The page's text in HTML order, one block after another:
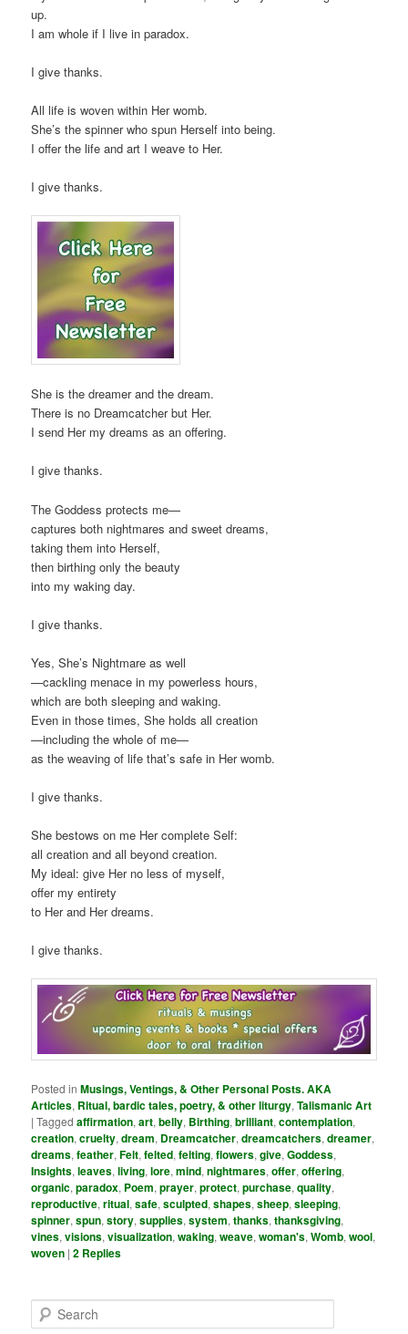
up.
I am whole if I live in paradox.
I give thanks.
All life is woven within Her womb.
She’s the spinner who spun Herself into being.
I offer the life and art I weave to Her.
I give thanks.
She is the dreamer and the dream.
There is no Dreamcatcher but Her.
I send Her my dreams as an offering.
I give thanks.
The Goddess protects me—
captures both nightmares and sweet dreams,
taking them into Herself,
then birthing only the beauty
into my waking day.
I give thanks.
Yes, She’s Nightmare as well
—cackling menace in my powerless hours,
which are both sleeping and waking.
Even in those times, She holds all creation
—including the whole of me—
as the weaving of life that’s safe in Her womb.
I give thanks.
She bestows on me Her complete Self:
all creation and all beyond creation.
My ideal: give Her no less of myself,
offer my entirety
to Her and Her dreams.
I give thanks.
Posted in Musings, Ventings, & Other Personal Posts. AKA
Articles, Ritual, bardic tales, poetry, & other liturgy,Talismanic Art
|Tagged affirmation,art,belly, Birthing,brilliant,contemplation,
creation,cruelty,dream, Dreamcatcher,dreamcatchers,dreamer,
dreams,feather,Felt,felted,felting,flowers,give,Goddess,
Insights,leaves,living,lore,mind,nightmares,offer,offering,
organic,paradox, Poem,prayer,protect,purchase,quality,
reproductive,ritual,safe,sculpted,shapes,sheep,sleeping,
spinner,spun,story,supplies,system,thanks,thanksgiving,
vines,visions,visualization,waking,weave,woman's,Womb,wool,
woven |2 Replies
e